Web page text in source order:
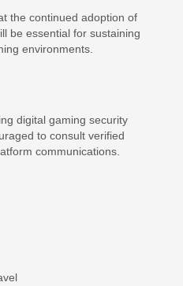
the continued adoption of
be essential for sustaining
environments.
digital gaming security
to consult verified
communications.